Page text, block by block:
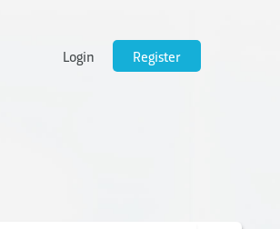
Login Register